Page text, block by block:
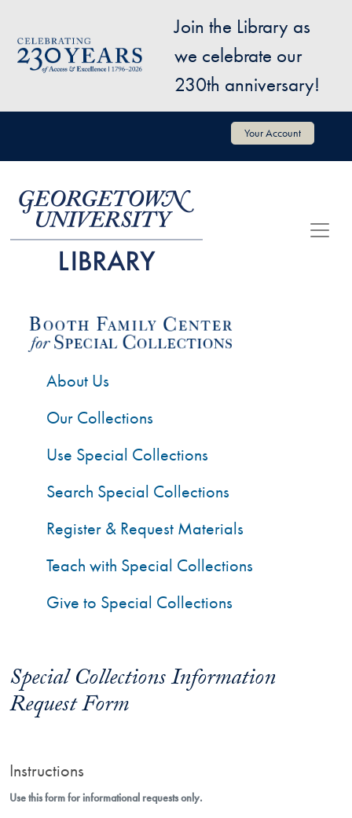
Image
Join the Library as
we celebrate our
230th anniversary!
User account menu Your Account
Special Collections Information
Request Form
Instructions
Use this form for informational requests only.
About Us
Our Collections
Use Special Collections
Search Special Collections
Register & Request Materials
Teach with Special Collections
Give to Special Collections